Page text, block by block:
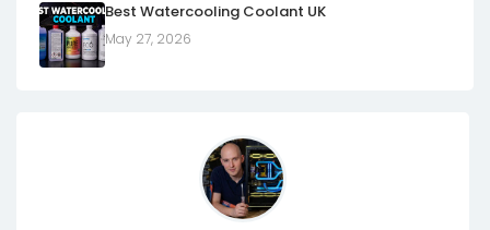
Best Watercooling Coolant UK
May 27, 2026